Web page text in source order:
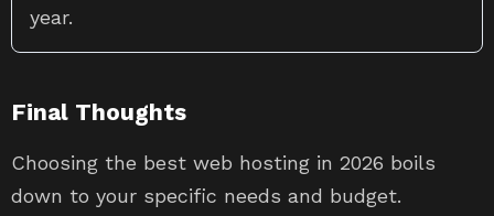
year.
Final Thoughts
Choosing the best web hosting in 2026 boils
down to your specific needs and budget.